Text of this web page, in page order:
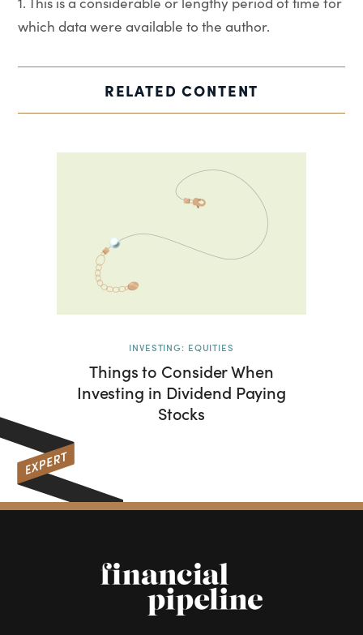
which data were available to the author.
RELATED CONTENT
INVESTING: EQUITIES
Things to Consider When
Investing in Dividend Paying
Stocks